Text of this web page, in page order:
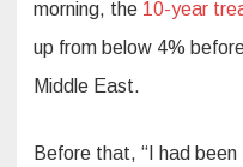
morning, the 10-year
up from below 4%
Middle East.
Before that, “I had